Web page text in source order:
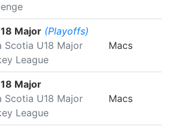
Major (Playoffs)
Scotia U18 Major
League
Macs
Major
Scotia U18 Major
League
Macs